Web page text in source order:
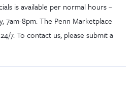
is available per normal hours –
7am-8pm. The Penn Marketplace
7. To contact us, please submit a